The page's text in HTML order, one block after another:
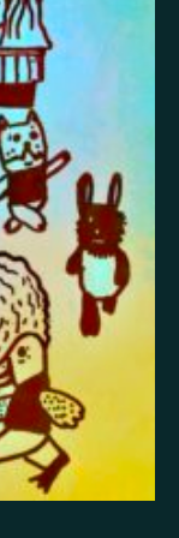
bad
Happiness
Paranoia
Psychosis
Suffering